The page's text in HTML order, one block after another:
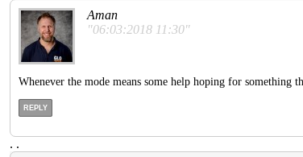
Aman
"06:03:2018 11:30"
Whenever the mode means some help hoping for something
REPLY
. .